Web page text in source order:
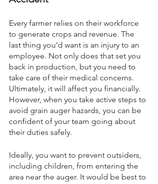
Every farmer relies on their workforce
to generate crops and revenue. The
last thing you’d want is an injury to an
employee. Not only does that set you
back in production, but you need to
take care of their medical concerns.
Ultimately, it will affect you financially.
However, when you take active steps to
avoid grain auger hazards, you can be
confident of your team going about
their duties safely.
Ideally, you want to prevent outsiders,
including children, from entering the
area near the auger. It would be best to